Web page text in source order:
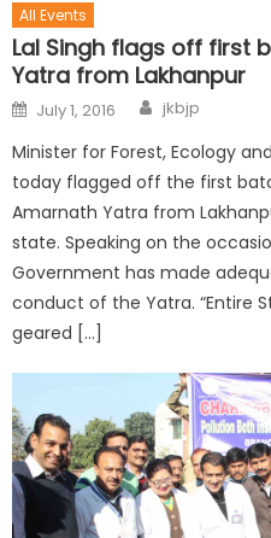
All Events
Lal Singh flags off first
Yatra from Lakhanpur
July 1, 2016 jkbjp
Minister for Forest, Ecology
today flagged off the first
Amarnath Yatra from
state. Speaking on the
Government has made
conduct of the Yatra. “Entire
geared […]